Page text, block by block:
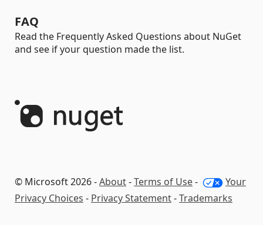
FAQ
Read the Frequently Asked Questions about NuGet
and see if your question made the list.
© Microsoft 2026 -About-Terms of Use-
Your
Privacy Choices - Privacy Statement-Trademarks